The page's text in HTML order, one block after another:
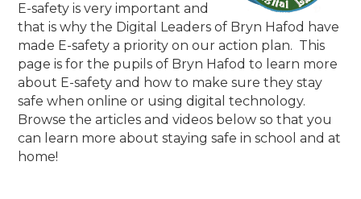
E-safety is very important and
that is why the Digital Leaders of Bryn Hafod have
made E-safety a priority on our action plan. This
page is for the pupils of Bryn Hafod to learn more
about E-safety and how to make sure they stay
safe when online or using digital technology.
Browse the articles and videos below so that you
can learn more about staying safe in school and at
home!